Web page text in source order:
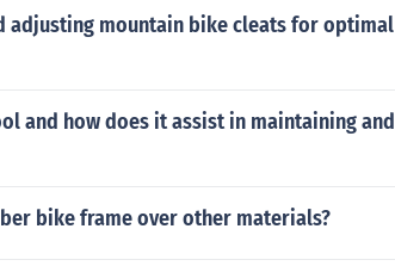
adjusting mountain bike cleats for optimal
and how does it assist in maintaining and
bike frame over other materials?